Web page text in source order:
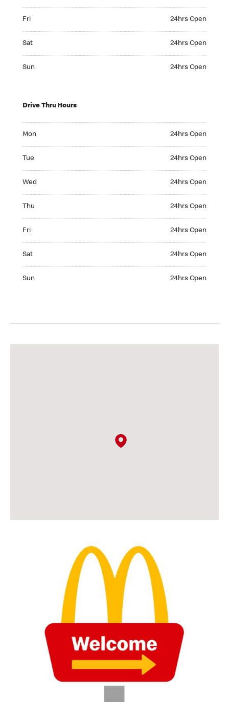
Fri 24hrs Open
Sat 24hrs Open
Sun 24hrs Open
Drive Thru Hours
Mon 24hrs Open
Tue 24hrs Open
Wed 24hrs Open
Thu 24hrs Open
Fri 24hrs Open
Sat 24hrs Open
Sun 24hrs Open